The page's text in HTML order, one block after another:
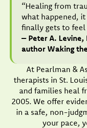
“Healing from
what happened,
finally gets to feel
– Peter A. Levine,
author Waking
At Pearlman &
therapists in St.
and families heal
2005. We offer
in a safe, non-
your pace,